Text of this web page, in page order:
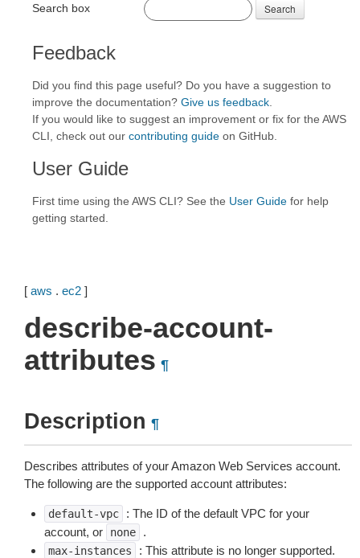
Search box Search
Feedback
Did you find this page useful? Do you have a suggestion to
improve the documentation? Give us feedback
If you would like to suggest an improvement or fix for the AWS
CLI, check out our contributing guide on GitHub.
User Guide
First time using the AWS CLI? See the User Guide for help
getting started.
[ aws . ec2 ]
describe-account-
attributes ¶
Description ¶
Describes attributes of your Amazon Web Services account.
The following are the supported account attributes:
default-vpc
: The ID of the default VPC for your
account, or
none .
max-instances
: This attribute is no longer supported.